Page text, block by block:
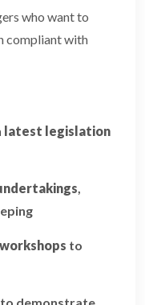
who want to
compliant with
latest legislation
,
to